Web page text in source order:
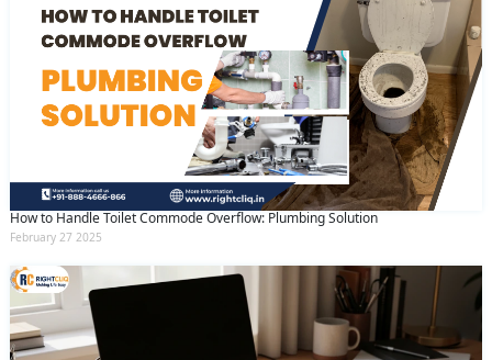
How to Handle Toilet Commode Overflow: Plumbing Solution
February 27 2025